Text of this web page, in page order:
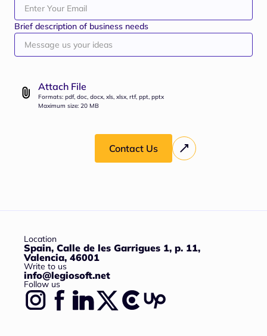
Brief description of business needs
Attach File
Formats: pdf, doc, docx, xls, xlsx, rtf, ppt, pptx
Maximum size: 20 MB
Contact Us
Location
Spain, Calle de les Garrigues 1, p. 11,
Valencia, 46001
Write to us
info@legiosoft.net
Follow us